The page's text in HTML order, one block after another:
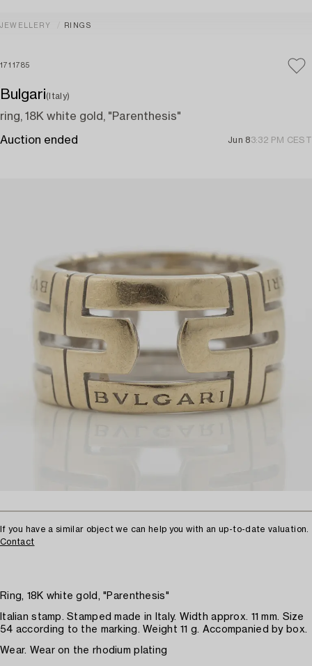
JEWELLERY RINGS
1711785
Bulgari(Italy)
ring, 18K white gold, "Parenthesis"
Auction ended Jun 83:32 PM CEST
If you have a similar object we can help you with an up-to-date valuation.
Contact
Ring, 18K white gold, "Parenthesis"
Italian stamp. Stamped made in Italy. Width approx. 11 mm. Size
54 according to the marking. Weight 11 g. Accompanied by box.
Wear. Wear on the rhodium plating